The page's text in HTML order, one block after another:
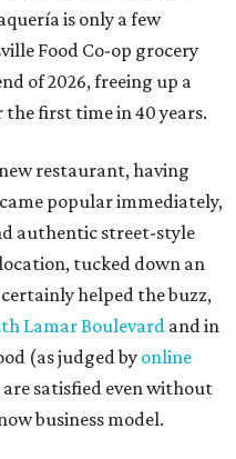
is only a few
Food Co-op grocery
of 2026, freeing up a
the first time in 40 years.
restaurant, having
popular immediately,
authentic street-style
tucked down an
helped the buzz,
Lamar Boulevard and in
(as judged by online
satisfied even without
business model.